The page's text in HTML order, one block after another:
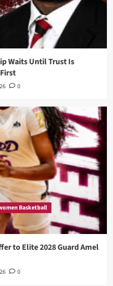
Waits Until Trust Is
0
Basketball
to Elite 2028 Guard Amel
0